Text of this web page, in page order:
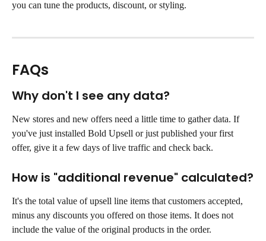
you can tune the products, discount, or styling.
FAQs
Why don't I see any data?
New stores and new offers need a little time to gather data. If
you've just installed Bold Upsell or just published your first
offer, give it a few days of live traffic and check back.
How is "additional revenue" calculated?
It's the total value of upsell line items that customers accepted,
minus any discounts you offered on those items. It does not
include the value of the original products in the order.